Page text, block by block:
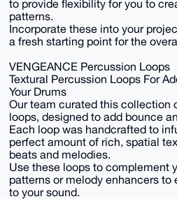
to provide flexibility for you to
patterns.
Incorporate these into your
a fresh starting point for the
VENGEANCE Percussion Loops
Textural Percussion Loops For
Your Drums
Our team curated this collection
loops, designed to add bounce
Each loop was handcrafted to
perfect amount of rich, spatial
beats and melodies.
Use these loops to complement
patterns or melody enhancers to
to your sound.